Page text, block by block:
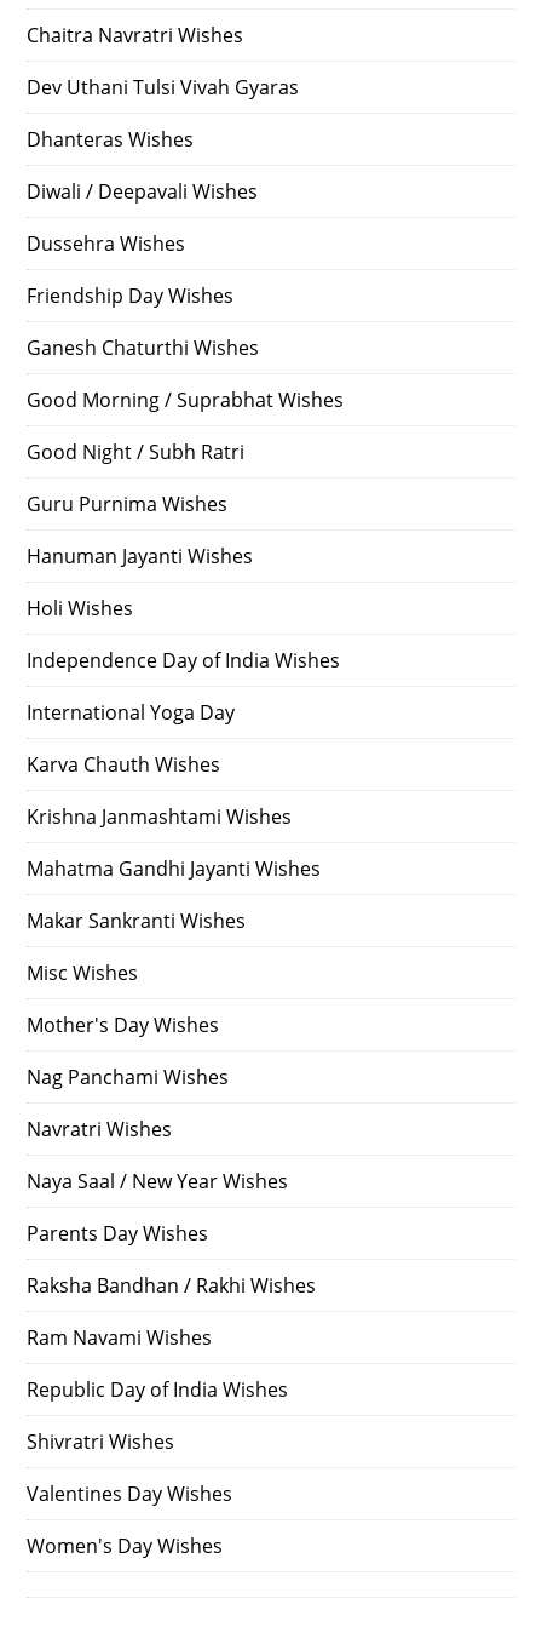
Chaitra Navratri Wishes
Dev Uthani Tulsi Vivah Gyaras
Dhanteras Wishes
Diwali / Deepavali Wishes
Dussehra Wishes
Friendship Day Wishes
Ganesh Chaturthi Wishes
Good Morning / Suprabhat Wishes
Good Night / Subh Ratri
Guru Purnima Wishes
Hanuman Jayanti Wishes
Holi Wishes
Independence Day of India Wishes
International Yoga Day
Karva Chauth Wishes
Krishna Janmashtami Wishes
Mahatma Gandhi Jayanti Wishes
Makar Sankranti Wishes
Misc Wishes
Mother's Day Wishes
Nag Panchami Wishes
Navratri Wishes
Naya Saal / New Year Wishes
Parents Day Wishes
Raksha Bandhan / Rakhi Wishes
Ram Navami Wishes
Republic Day of India Wishes
Shivratri Wishes
Valentines Day Wishes
Women's Day Wishes